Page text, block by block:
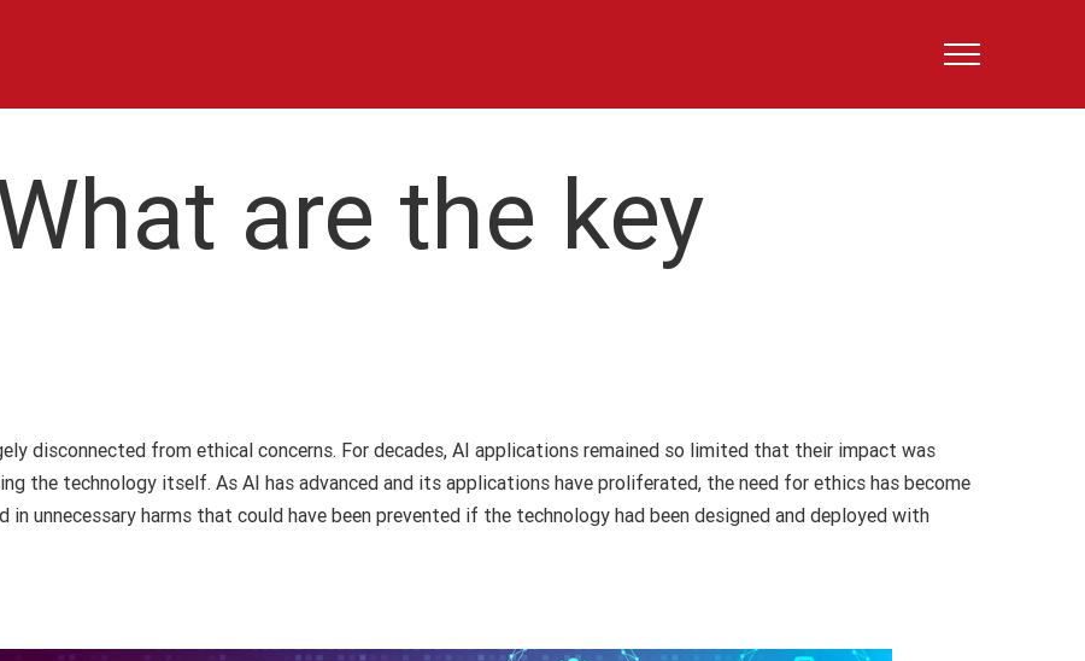
are the key
disconnected from ethical concerns. For decades, AI applications remained so limited that their impact was
the technology itself. As AI has advanced and its applications have proliferated, the need for ethics has become
in unnecessary harms that could have been prevented if the technology had been designed and deployed with